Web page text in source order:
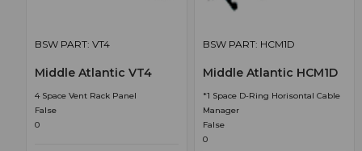
BSW PART: VT4
Middle Atlantic VT4
4 Space Vent Rack Panel
False
0
BSW PART: HCM1D
Middle Atlantic HCM1D
*1 Space D-Ring Horisontal Cable
Manager
False
0